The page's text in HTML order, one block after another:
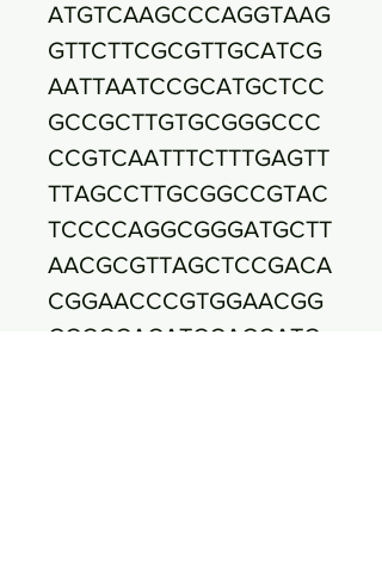
ATGTCAAGCCCAGGTAAG
GTTCTTCGCGTTGCATCG
AATTAATCCGCATGCTCC
GCCGCTTGTGCGGGCCC
CCGTCAATTTCTTTGAGTT
TTAGCCTTGCGGCCGTAC
TCCCCAGGCGGGATGCTT
AACGCGTTAGCTCCGACA
CGGAACCCGTGGAACGG
GCCCCACATCCAGCATC